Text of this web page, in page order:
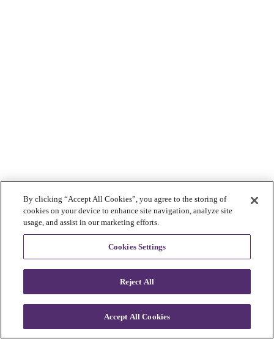
By clicking “Accept All Cookies”, you agree to the storing of
cookies on your device to enhance site navigation, analyze site
usage, and assist in our marketing efforts.
Cookies Settings
Reject All
Accept All Cookies